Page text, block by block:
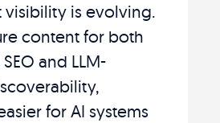
visibility is evolving.
content for both
and LLM-
for AI systems